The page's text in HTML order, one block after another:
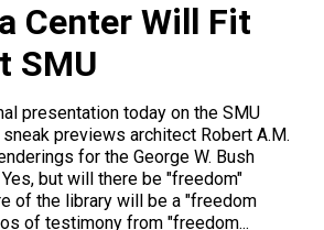
Center Will Fit
SMU
presentation today on the SMU
sneak previews architect Robert A.M.
for the George W. Bush
but will there be "freedom"
of the library will be a "freedom
of testimony from "freedom...